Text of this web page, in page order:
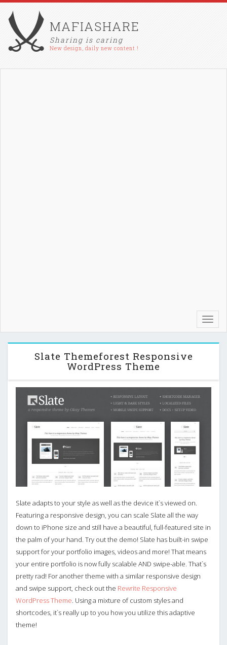
MAFIASHARE
Sharing is caring
New design, daily new content !
Slate Themeforest Responsive
WordPress Theme
Slate adapts to your style as well as the device it`s viewed on.
Featuring a responsive design, you can scale Slate all the way
down to iPhone size and still have a beautiful, full-featured site in
the palm of your hand. Try out the demo! Slate has built-in swipe
support for your portfolio images, videos and more! That means
your entire portfolio is now fully scalable AND swipe-able. That`s
pretty rad! For another theme with a similar responsive design
and swipe support, check out the Rewrite Responsive
WordPress Theme. Using a mixture of custom styles and
shortcodes, it`s really up to you how you utilize this adaptive
theme!